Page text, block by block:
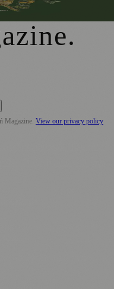
.
Magazine. View our privacy policy